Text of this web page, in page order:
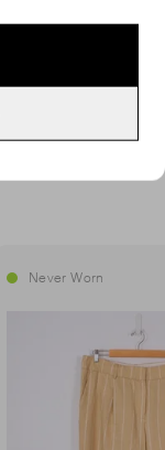
Never Worn